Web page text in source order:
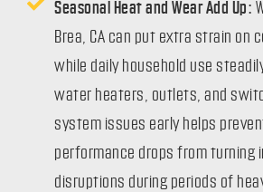
Seasonal Heat and Wear Add Up:
Brea, CA can put extra strain on
while daily household use
water heaters, outlets, and
system issues early helps
performance drops from turning
disruptions during periods of